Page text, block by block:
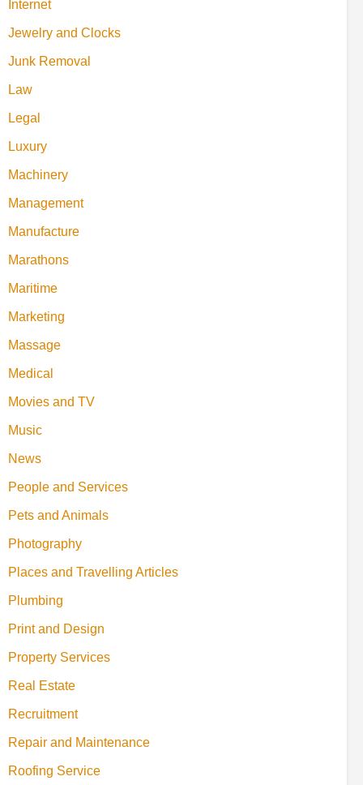
Internet
Jewelry and Clocks
Junk Removal
Law
Legal
Luxury
Machinery
Management
Manufacture
Marathons
Maritime
Marketing
Massage
Medical
Movies and TV
Music
News
People and Services
Pets and Animals
Photography
Places and Travelling Articles
Plumbing
Print and Design
Property Services
Real Estate
Recruitment
Repair and Maintenance
Roofing Service